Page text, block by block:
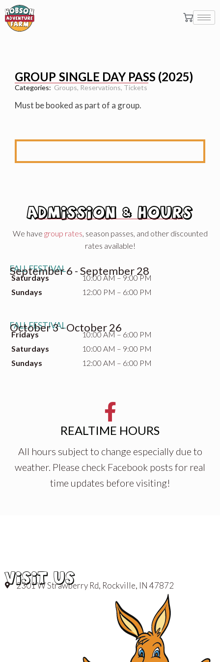
GROUP SINGLE DAY PASS (2025)
Categories: Groups, Reservations, Tickets
Must be booked as part of a group.
ADMISSION & HOURS
We have group rates, season passes, and other discounted
rates available!
FALL FESTIVAL
September 6 - September 28
Saturdays
10:00 AM – 9:00 PM
Sundays
12:00 PM – 6:00 PM
FALL FESTIVAL
October 3 - October 26
Fridays
10:00 AM – 6:00 PM
Saturdays
10:00 AM – 9:00 PM
Sundays
12:00 AM – 6:00 PM
REALTIME HOURS
All hours subject to change especially due to
weather. Please check Facebook posts for real
time updates before visiting!
VISIT US
2301 W Strawberry Rd, Rockville, IN 47872